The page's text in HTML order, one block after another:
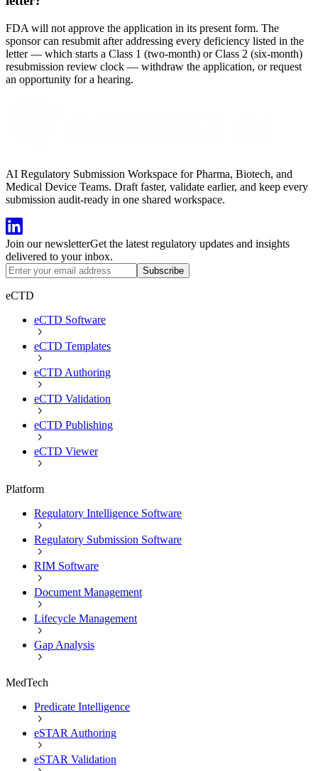
FDA will not approve the application in its present form. The
sponsor can resubmit after addressing every deficiency listed in the
letter — which starts a Class 1 (two-month) or Class 2 (six-month)
resubmission review clock — withdraw the application, or request
an opportunity for a hearing.
AI Regulatory Submission Workspace for Pharma, Biotech, and
Medical Device Teams. Draft faster, validate earlier, and keep every
submission audit-ready in one shared workspace.
Join our newsletterGet the latest regulatory updates and insights
delivered to your inbox.
Subscribe
eCTD
eCTD Software
eCTD Templates
eCTD Authoring
eCTD Validation
eCTD Publishing
eCTD Viewer
Platform
Regulatory Intelligence Software
Regulatory Submission Software
RIM Software
Document Management
Lifecycle Management
Gap Analysis
MedTech
Predicate Intelligence
eSTAR Authoring
eSTAR Validation